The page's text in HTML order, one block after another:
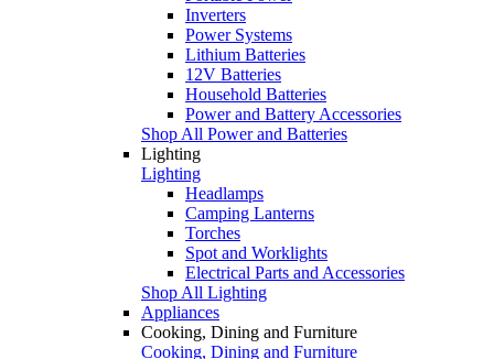
Inverters
Power Systems
Lithium Batteries
12V Batteries
Household Batteries
Power and Battery Accessories
Shop All Power and Batteries
Lighting
Lighting
Headlamps
Camping Lanterns
Torches
Spot and Worklights
Electrical Parts and Accessories
Shop All Lighting
Appliances
Cooking, Dining and Furniture
Cooking, Dining and Furniture